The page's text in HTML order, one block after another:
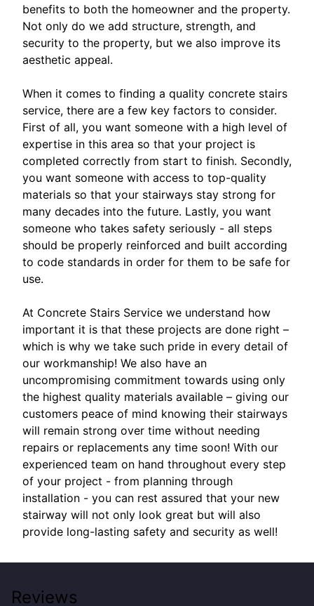
benefits to both the homeowner and the property.
Not only do we add structure, strength, and
security to the property, but we also improve its
aesthetic appeal.
When it comes to finding a quality concrete stairs
service, there are a few key factors to consider.
First of all, you want someone with a high level of
expertise in this area so that your project is
completed correctly from start to finish. Secondly,
you want someone with access to top-quality
materials so that your stairways stay strong for
many decades into the future. Lastly, you want
someone who takes safety seriously - all steps
should be properly reinforced and built according
to code standards in order for them to be safe for
use.
At Concrete Stairs Service we understand how
important it is that these projects are done right –
which is why we take such pride in every detail of
our workmanship! We also have an
uncompromising commitment towards using only
the highest quality materials available – giving our
customers peace of mind knowing their stairways
will remain strong over time without needing
repairs or replacements any time soon! With our
experienced team on hand throughout every step
of your project - from planning through
installation - you can rest assured that your new
stairway will not only look great but will also
provide long-lasting safety and security as well!
Reviews